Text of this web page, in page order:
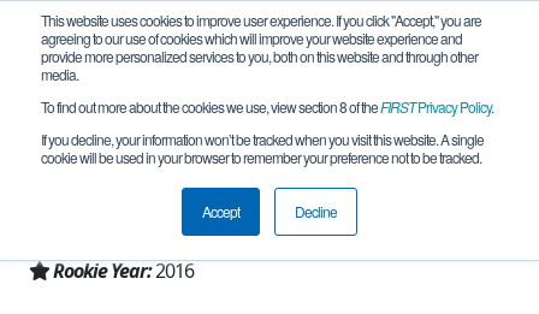
This website uses cookies to improve user experience. If you click "Accept," you are
agreeing to our use of cookies which will improve your website experience and
provide more personalized services to you, both on this website and through other
media.
To find out more about the cookies we use, view section 8 of theFIRSTPrivacy Policy.
If you decline, your information won’t be tracked when you visit this website. A single
cookie will be used in your browser to remember your preference not to be tracked.
Accept Decline
Team 11857 - Patriotrons (2019)
Dallas, GA, USA
Georgia
Rookie Year:2016